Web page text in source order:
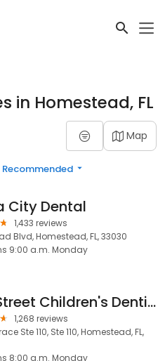
in Homestead, FL
Map
Recommended
City Dental
1,433 reviews
Blvd, Homestead, FL, 33030
9:00 a.m. Monday
Main Street Children's Dentistry and Orthodontics of Homestead
1,268 reviews
Ste 110, Ste 110, Homestead, FL,
8:00 a.m. Monday